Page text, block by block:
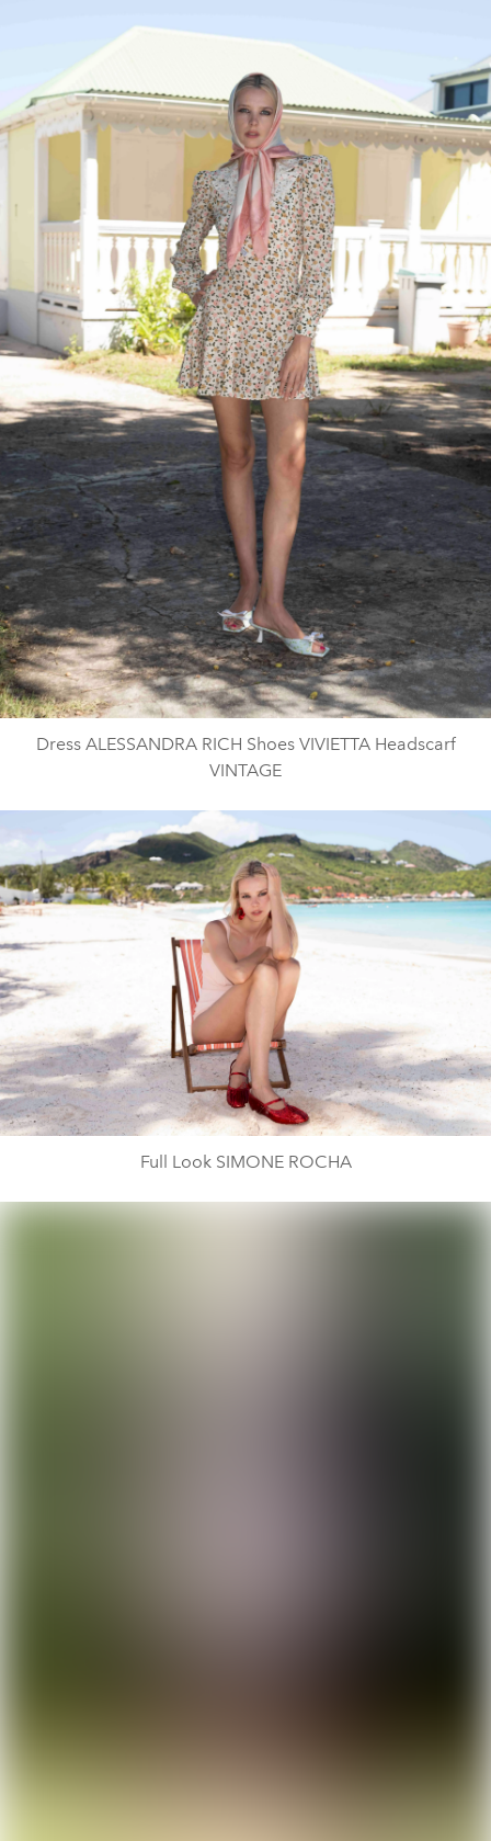
Dress ALESSANDRA RICH Shoes VIVIETTA Headscarf
VINTAGE
Full Look SIMONE ROCHA